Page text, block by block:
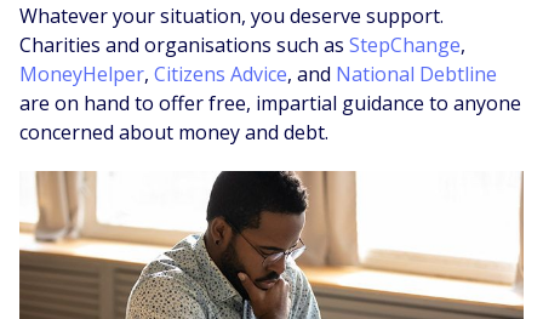
Whatever your situation, you deserve support.
Charities and organisations such as StepChange,
MoneyHelper, Citizens Advice, and National Debtline
are on hand to offer free, impartial guidance to anyone
concerned about money and debt.